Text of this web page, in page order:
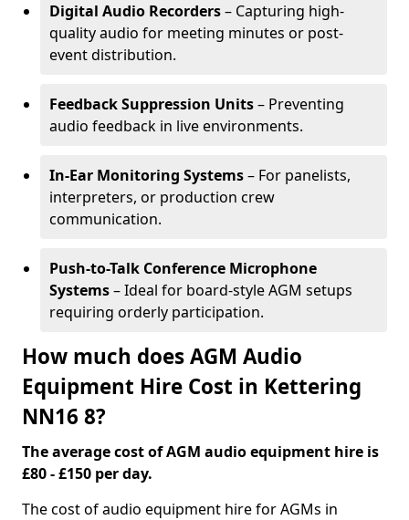
Digital Audio Recorders– Capturing high-
quality audio for meeting minutes or post-
event distribution.
Feedback Suppression Units– Preventing
audio feedback in live environments.
In-Ear Monitoring Systems– For panelists,
interpreters, or production crew
communication.
Push-to-Talk Conference Microphone
Systems– Ideal for board-style AGM setups
requiring orderly participation.
How much does AGM Audio
Equipment Hire Cost in Kettering
NN16 8?
The average cost of AGM audio equipment hire is
£80 - £150 per day.
The cost of audio equipment hire for AGMs in